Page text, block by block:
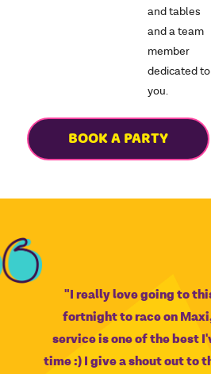
and tables
and a team
member
dedicated to
you.
BOOK A PARTY
"I really love going to
fortnight to race on
service is one of the best
time :) I give a shout out to